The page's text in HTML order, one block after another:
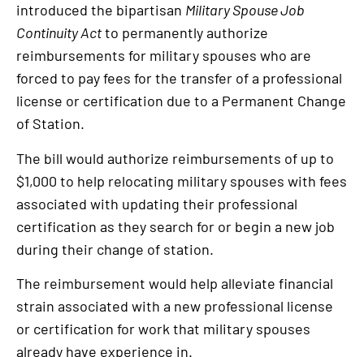
introduced the bipartisan Military Spouse Job
Continuity Actto permanently authorize
reimbursements for military spouses who are
forced to pay fees for the transfer of a professional
license or certification due to a Permanent Change
of Station.
The bill would authorize reimbursements of up to
$1,000 to help relocating military spouses with fees
associated with updating their professional
certification as they search for or begin a new job
during their change of station.
The reimbursement would help alleviate financial
strain associated with a new professional license
or certification for work that military spouses
already have experience in.